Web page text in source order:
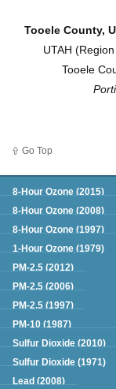
Tooele County,
UTAH
Tooele
Go Top
Green Book
8-Hour Ozone (2015)
8-Hour Ozone (2008)
8-Hour Ozone (1997)
1-Hour Ozone (1979)
PM-2.5 (2012)
PM-2.5 (2006)
PM-2.5 (1997)
PM-10 (1987)
Sulfur Dioxide (2010)
Sulfur Dioxide (1971)
Lead (2008)